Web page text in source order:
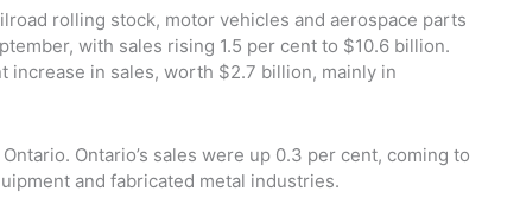
rolling stock, motor vehicles and aerospace parts
with sales rising 1.5 per cent to $10.6 billion.
increase in sales, worth $2.7 billion, mainly in
Ontario’s sales were up 0.3 per cent, coming to
and fabricated metal industries.